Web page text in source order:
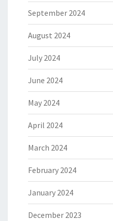
September 2024
August 2024
July 2024
June 2024
May 2024
April 2024
March 2024
February 2024
January 2024
December 2023